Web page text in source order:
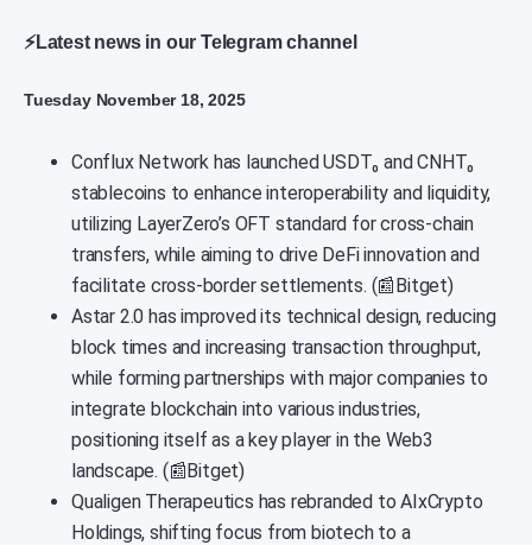
⚡Latest news in our Telegram channel
Tuesday November 18, 2025
Conflux Network has launched USDT₀ and CNHT₀
stablecoins to enhance interoperability and liquidity,
utilizing LayerZero’s OFT standard for cross-chain
transfers, while aiming to drive DeFi innovation and
facilitate cross-border settlements. (📰Bitget)
Astar 2.0 has improved its technical design, reducing
block times and increasing transaction throughput,
while forming partnerships with major companies to
integrate blockchain into various industries,
positioning itself as a key player in the Web3
landscape. (📰Bitget)
Qualigen Therapeutics has rebranded to AIxCrypto
Holdings, shifting focus from biotech to a